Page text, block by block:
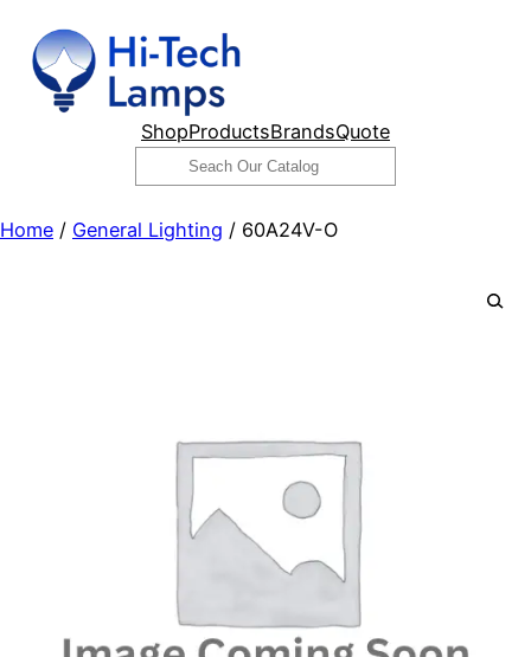
content
ShopProductsBrandsQuote
Search
Home / General Lighting / 60A24V-O